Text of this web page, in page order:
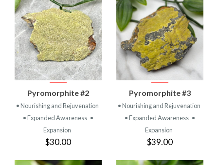
Pyromorphite #2
• Nourishing and Rejuvenation
• Expanded Awareness •
Expansion
$30.00
Pyromorphite #3
• Nourishing and Rejuvenation
• Expanded Awareness •
Expansion
$39.00